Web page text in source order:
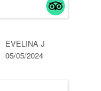
EVELINA J
05/05/2024